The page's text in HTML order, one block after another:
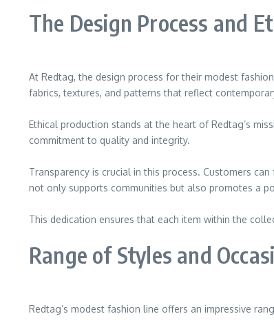
The Design Process and
At Redtag, the design process for their modest
fabrics, textures, and patterns that reflect
Ethical production stands at the heart of Redtag’s
commitment to quality and integrity.
Transparency is crucial in this process. Customers
not only supports communities but also promotes a
This dedication ensures that each item within the
Range of Styles and
Redtag’s modest fashion line offers an impressive